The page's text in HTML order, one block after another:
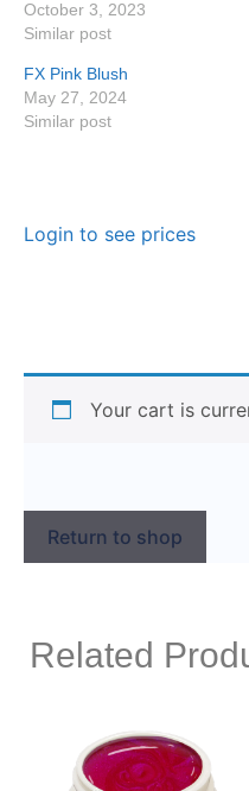
October 3, 2023
Similar post
FX Pink Blush
May 27, 2024
Similar post
Login to see prices
Your cart is
Return to shop
Related